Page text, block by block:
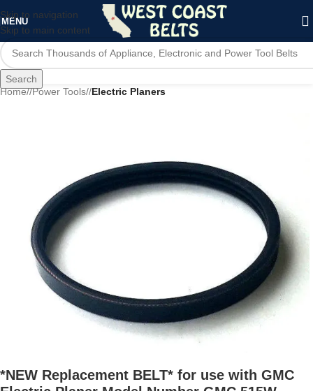
Skip to navigation
Skip to main content
MENU
Search
Home/ Power Tools/ Electric Planers
*NEW Replacement BELT* for use with GMC